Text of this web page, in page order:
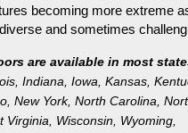
becoming more extreme
and sometimes
are available in most
Indiana Iowa Kansas
New York, North Carolina
Virginia Wisconsin Wyoming